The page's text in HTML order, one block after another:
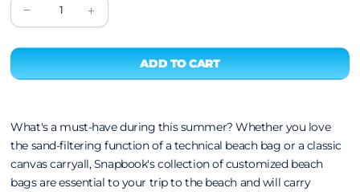
What's a must-have during this summer? Whether you love
the sand-filtering function of a technical beach bag or a classic
canvas carryall, Snapbook'scollection of customized beach
bags areessential to your trip to the beach and will carry